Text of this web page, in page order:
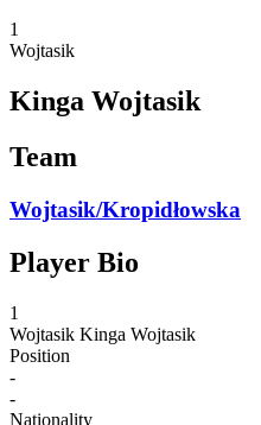
1
Wojtasik
Kinga Wojtasik
Team
Wojtasik/Kropidłowska
Player Bio
1
Wojtasik Kinga Wojtasik
Position
-
-
Nationality